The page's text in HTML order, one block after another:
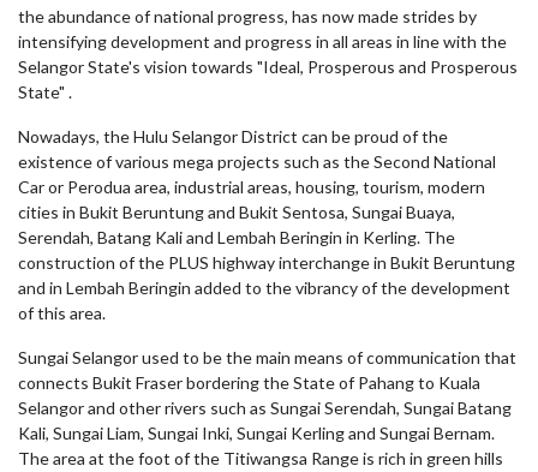
the abundance of national progress, has now made strides by
intensifying development and progress in all areas in line with the
Selangor State's vision towards "Ideal, Prosperous and Prosperous
State" .
Nowadays, the Hulu Selangor District can be proud of the
existence of various mega projects such as the Second National
Car or Perodua area, industrial areas, housing, tourism, modern
cities in Bukit Beruntung and Bukit Sentosa, Sungai Buaya,
Serendah, Batang Kali and Lembah Beringin in Kerling. The
construction of the PLUS highway interchange in Bukit Beruntung
and in Lembah Beringin added to the vibrancy of the development
of this area.
Sungai Selangor used to be the main means of communication that
connects Bukit Fraser bordering the State of Pahang to Kuala
Selangor and other rivers such as Sungai Serendah, Sungai Batang
Kali, Sungai Liam, Sungai Inki, Sungai Kerling and Sungai Bernam.
The area at the foot of the Titiwangsa Range is rich in green hills